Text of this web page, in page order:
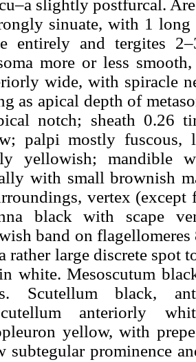
slightly postfurcal.
sinuate, with 1
entirely and tergites
more or less
wide, with spiracle
as apical depth of
notch; sheath 0.26
palpi mostly fuscous,
yellowish; mandible
with small brownish
vertex
black with scape
band on
rather large discrete spot
white. Mesoscutum
Scutellum black,
anteriorly
yellow, with
subtegular prominence